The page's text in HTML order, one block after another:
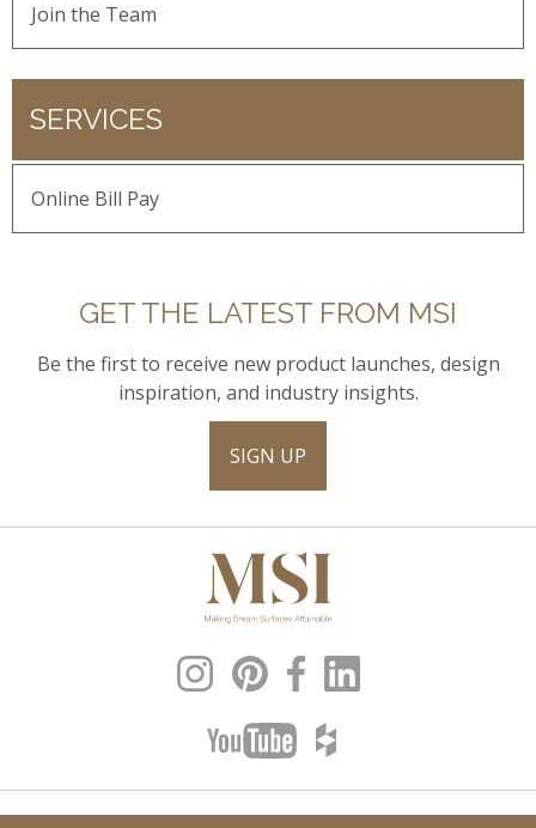
Join the Team
SERVICES
Online Bill Pay
GET THE LATEST FROM MSI
Be the first to receive new product launches, design
inspiration, and industry insights.
SIGN UP